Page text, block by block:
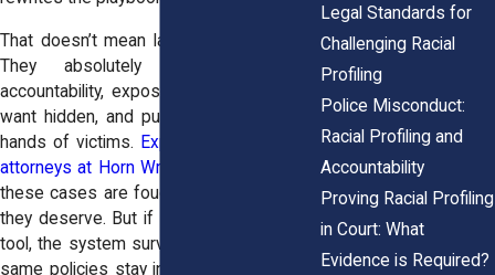
That doesn’t mean lawsuits don’t matter.
They absolutely do. They bring
accountability, expose what departments
want hidden, and put money back in the
hands of victims. Experienced civil rights
attorneys at Horn Wright, LLP
these cases are fought with the strength
they deserve. But if lawsuits are the only
tool, the system survives untouched. The
same policies stay in place, and the next
Legal Standards for
Challenging Racial
Profiling
Police Misconduct:
Racial Profiling and
Accountability
Proving Racial Profiling
in Court: What
Evidence is Required?